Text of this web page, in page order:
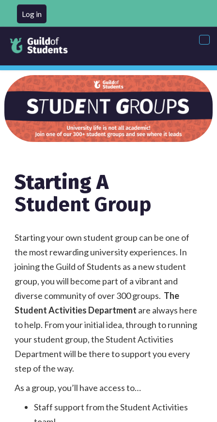
Log in
Starting A
Student Group
Starting your own student group can be one of
the most rewarding university experiences. In
joining the Guild of Students as a new student
group, you will become part of a vibrant and
diverse community of over 300 groups. The
Student Activities Department are always here
to help. From your initial idea, through to running
your student group, the Student Activities
Department will be there to support you every
step of the way.
As a group, you’ll have access to…
Staff support from the Student Activities